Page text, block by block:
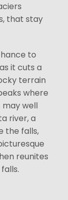
that stay
to
it cuts a
terrain
where
well
river, a
the falls,
reunites